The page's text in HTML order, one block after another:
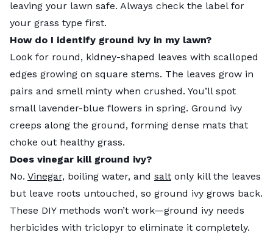
leaving your lawn safe. Always check the label for
your grass type first.
How do I identify ground ivy in my lawn?
Look for round, kidney-shaped leaves with scalloped
edges growing on square stems. The leaves grow in
pairs and smell minty when crushed. You’ll spot
small lavender-blue flowers in spring. Ground ivy
creeps along the ground, forming dense mats that
choke out healthy grass.
Does vinegar kill ground ivy?
No. Vinegar, boiling water, and salt only kill the leaves
but leave roots untouched, so ground ivy grows back.
These DIY methods won’t work—ground ivy needs
herbicides with triclopyr to eliminate it completely.